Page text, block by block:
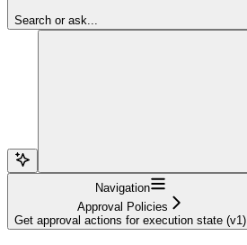
Search or ask...
Navigation
Approval Policies
Get approval actions for execution state (v1)